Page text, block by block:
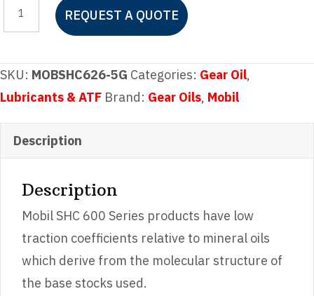
quantity
REQUEST A QUOTE
SKU: MOBSHC626-5G Categories: Gear Oil,
Lubricants & ATF Brand: Gear Oils, Mobil
Description
Description
Mobil SHC 600 Series products have low
traction coefficients relative to mineral oils
which derive from the molecular structure of
the base stocks used.